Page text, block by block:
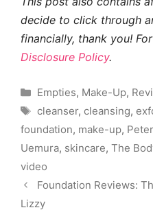
decide to click through
financially, thank you!
Disclosure Policy.
Categories
Empties, Make-Up,
Tags
cleanser, cleansing,
foundation, make-up,
Uemura, skincare, The
video
Foundation Reviews:
Lizzy